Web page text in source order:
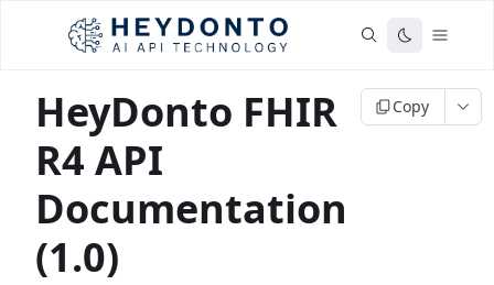
HeyDonto FHIR
R4 API
Documentation
(1.0)
Copy